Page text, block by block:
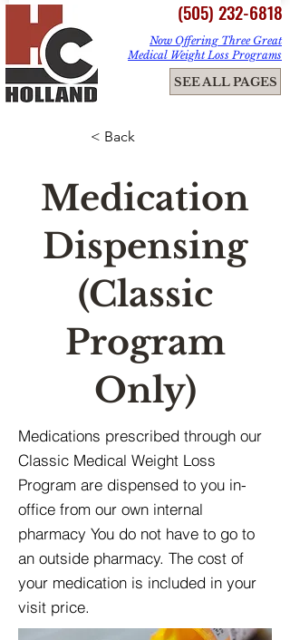
ME
NU
(505) 232-6818
SEE ALL PAGES
Now Offering Three Great
Medical Weight Loss Programs
< Back
Medication
Dispensing
(Classic
Program
Only)
Medications prescribed through our
Classic Medical Weight Loss
Program are dispensed to you in-
office from our own internal
pharmacy You do not have to go to
an outside pharmacy. The cost of
your medication is included in your
visit price.